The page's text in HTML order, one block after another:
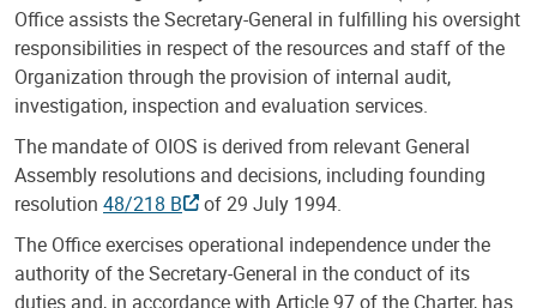
Office assists the Secretary-General in fulfilling his oversight
responsibilities in respect of the resources and staff of the
Organization through the provision of internal audit,
investigation, inspection and evaluation services.
The mandate of OIOS is derived from relevant General
Assembly resolutions and decisions, including founding
resolution 48/218 B
of 29 July 1994.
The Office exercises operational independence under the
authority of the Secretary-General in the conduct of its
duties and, in accordance with Article 97 of the Charter, has